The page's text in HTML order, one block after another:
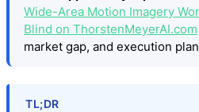
Wide-Area Motion Imagery
Blind on ThorstenMeyerAI.com
market gap, and execution
TL;DR